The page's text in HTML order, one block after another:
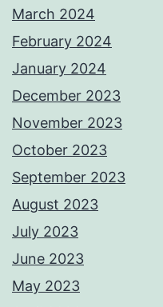
March 2024
February 2024
January 2024
December 2023
November 2023
October 2023
September 2023
August 2023
July 2023
June 2023
May 2023